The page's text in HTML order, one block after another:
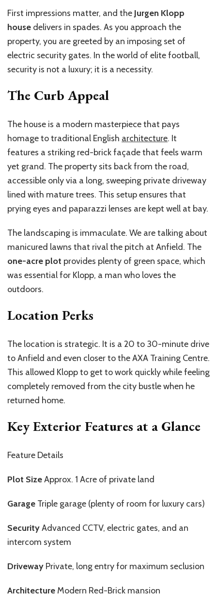
First impressions matter, and the Jurgen Klopp
house delivers in spades. As you approach the
property, you are greeted by an imposing set of
electric security gates. In the world of elite football,
security is not a luxury; it is a necessity.
The Curb Appeal
The house is a modern masterpiece that pays
homage to traditional English architecture. It
features a striking red-brick façade that feels warm
yet grand. The property sits back from the road,
accessible only via a long, sweeping private driveway
lined with mature trees. This setup ensures that
prying eyes and paparazzi lenses are kept well at bay.
The landscaping is immaculate. We are talking about
manicured lawns that rival the pitch at Anfield. The
one-acre plot provides plenty of green space, which
was essential for Klopp, a man who loves the
outdoors.
Location Perks
The location is strategic. It is a 20 to 30-minute drive
to Anfield and even closer to the AXA Training Centre.
This allowed Klopp to get to work quickly while feeling
completely removed from the city bustle when he
returned home.
Key Exterior Features at a Glance
Feature Details
Plot SizeApprox. 1 Acre of private land
Garage Triple garage (plenty of room for luxury cars)
SecurityAdvanced CCTV, electric gates, and an
intercom system
Driveway Private, long entry for maximum seclusion
Architecture Modern Red-Brick mansion